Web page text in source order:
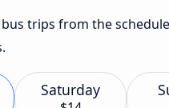
trips from the
Saturday